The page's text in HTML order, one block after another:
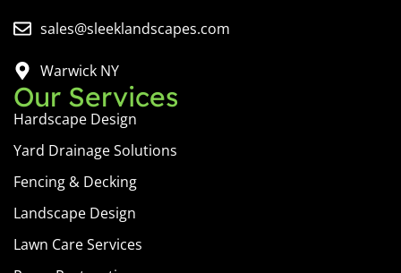
sales@sleeklandscapes.com
Warwick NY
Our Services
Hardscape Design
Yard Drainage Solutions
Fencing & Decking
Landscape Design
Lawn Care Services